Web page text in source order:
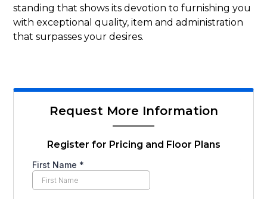
standing that shows its devotion to furnishing you
with exceptional quality, item and administration
that surpasses your desires.
Request More Information
Register for Pricing and Floor Plans